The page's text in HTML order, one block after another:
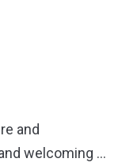
and
welcoming …